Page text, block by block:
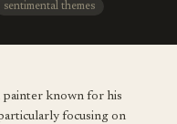
sentimental themes
painter known for his
focusing on